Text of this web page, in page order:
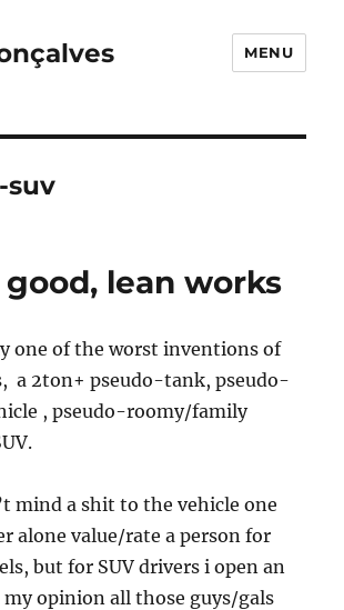
MENU
suv
good, lean works
one of the worst inventions of
a 2ton+ pseudo-tank, pseudo-
, pseudo-roomy/family
mind a shit to the vehicle one
alone value/rate a person for
but for SUV drivers i open an
opinion all those guys/gals